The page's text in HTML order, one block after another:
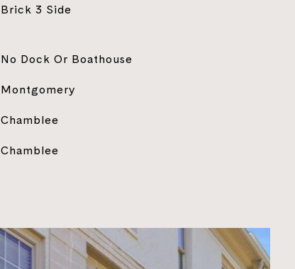
Brick 3 Side
No Dock Or Boathouse
Montgomery
Chamblee
Chamblee